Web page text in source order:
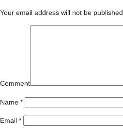
Your email address will not be published.
Comment
Name *
Email *